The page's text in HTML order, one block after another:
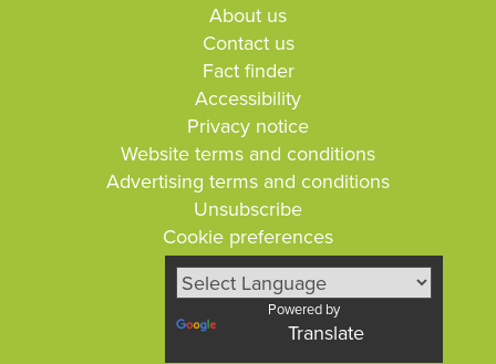
About us
Contact us
Fact finder
Accessibility
Privacy notice
Website terms and conditions
Advertising terms and conditions
Unsubscribe
Cookie preferences
Powered by
Translate